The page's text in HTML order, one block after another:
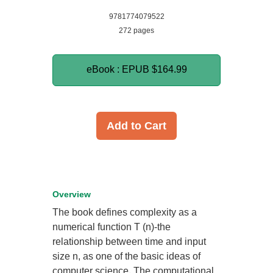
9781774079522
272 pages
eBook : EPUB $164.99
Add to Cart
Overview
The book defines complexity as a
numerical function T (n)-the
relationship between time and input
size n, as one of the basic ideas of